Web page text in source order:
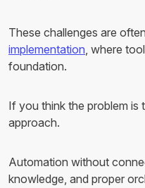
These challenges are
implementation, where
foundation.
If you think the problem is
approach.
Automation without
knowledge, and proper